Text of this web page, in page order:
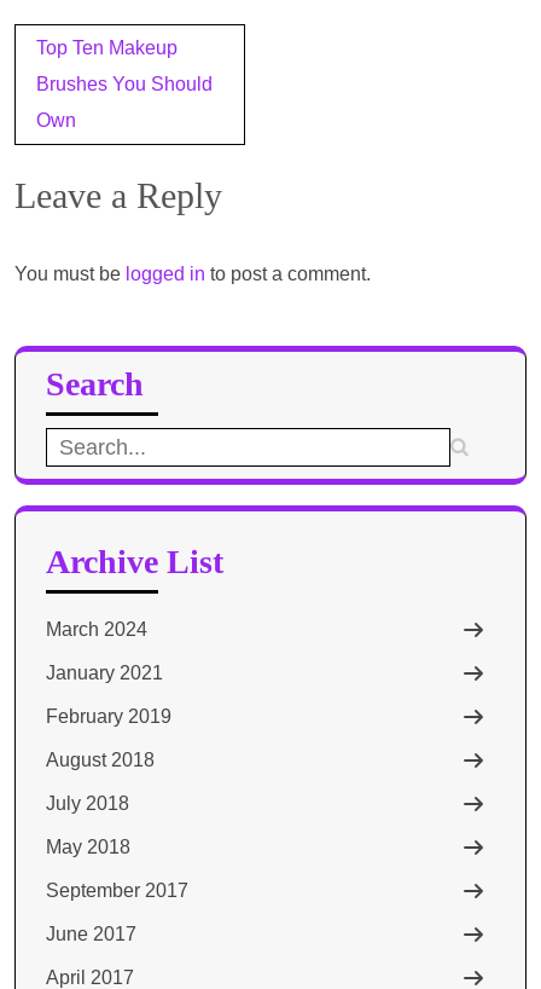
Post
navigation
Top Ten Makeup
Brushes You Should
Own
Leave a Reply
You must be logged in to post a comment.
Search
Search
for:
Archive List
March 2024
January 2021
February 2019
August 2018
July 2018
May 2018
September 2017
June 2017
April 2017